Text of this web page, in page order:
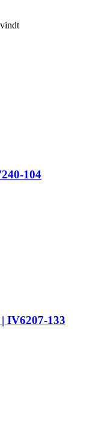
104
IV6207-133